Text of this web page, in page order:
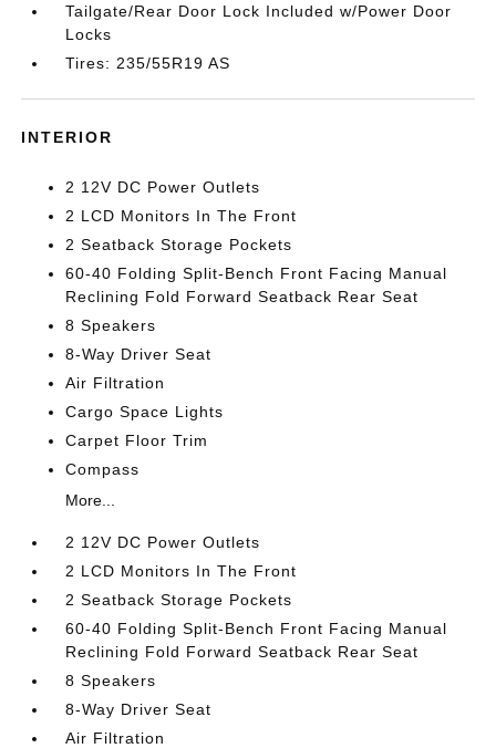
Tailgate/Rear Door Lock Included w/Power Door
Locks
Tires: 235/55R19 AS
INTERIOR
2 12V DC Power Outlets
2 LCD Monitors In The Front
2 Seatback Storage Pockets
60-40 Folding Split-Bench Front Facing Manual
Reclining Fold Forward Seatback Rear Seat
8 Speakers
8-Way Driver Seat
Air Filtration
Cargo Space Lights
Carpet Floor Trim
Compass
More...
2 12V DC Power Outlets
2 LCD Monitors In The Front
2 Seatback Storage Pockets
60-40 Folding Split-Bench Front Facing Manual
Reclining Fold Forward Seatback Rear Seat
8 Speakers
8-Way Driver Seat
Air Filtration